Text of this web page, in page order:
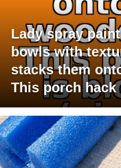
Lady spray
bowls with
stacks them
This porch